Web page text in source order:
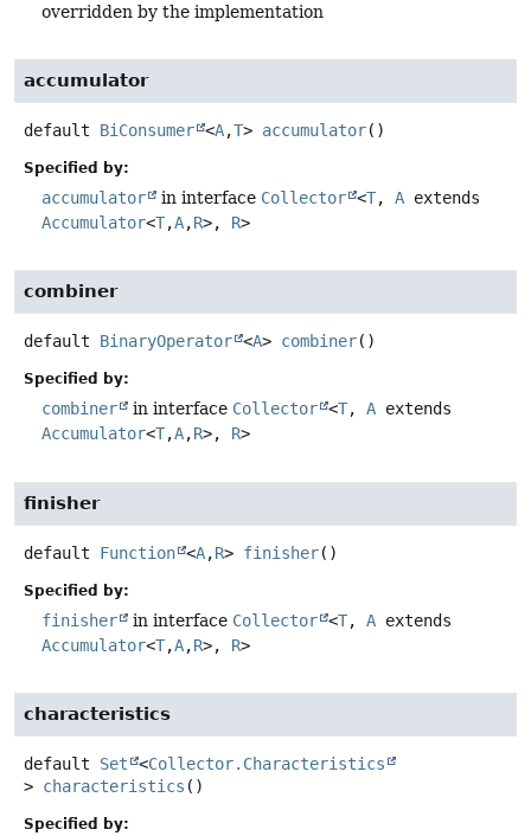
overridden by the implementation
accumulator
default BiConsumer <A,T> accumulator()
Specified by:
accumulator in interface Collector <T, A extends
Accumulator<T,A,R>, R>
combiner
default BinaryOperator <A> combiner()
Specified by:
combiner in interface Collector <T, A extends
Accumulator<T,A,R>, R>
finisher
default Function <A,R> finisher()
Specified by:
finisher in interface Collector <T, A extends
Accumulator<T,A,R>, R>
characteristics
default Set <Collector.Characteristics
> characteristics ()
Specified by: